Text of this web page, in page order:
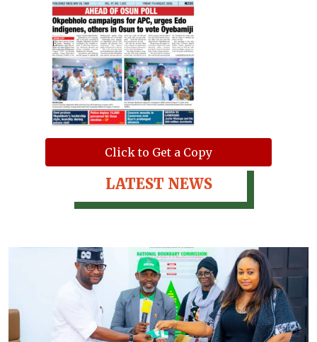
Click to Get a Copy
LATEST NEWS